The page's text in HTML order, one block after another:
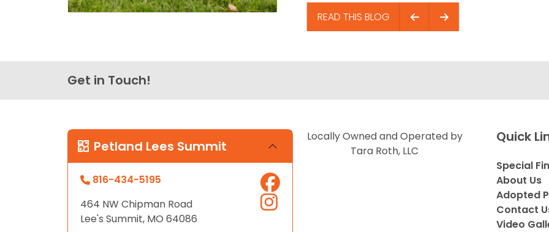
READ THIS BLOG
Get in Touch!
Petland Lees Summit
816-434-5195
464 NW Chipman Road
Lee's Summit, MO 64086
Locally Owned and Operated by
Tara Roth, LLC
Quick
Special
About Us
Adopted
Contact
Video